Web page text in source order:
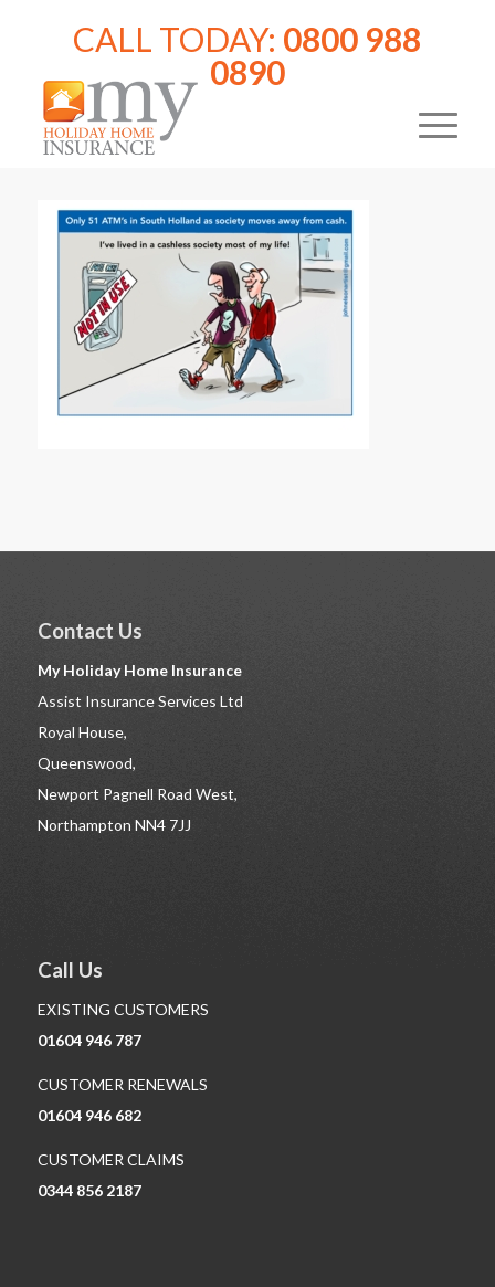
CALL TODAY: 0800 988
0890
Contact Us
My Holiday Home Insurance
Assist Insurance Services Ltd
Royal House,
Queenswood,
Newport Pagnell Road West,
Northampton NN4 7JJ
Call Us
EXISTING CUSTOMERS
01604 946 787
CUSTOMER RENEWALS
01604 946 682
CUSTOMER CLAIMS
0344 856 2187